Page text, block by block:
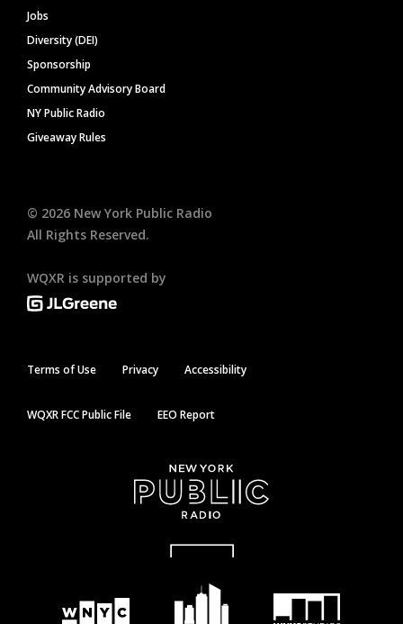
Jobs
Diversity (DEI)
Sponsorship
Community Advisory Board
NY Public Radio
Giveaway Rules
© 2026 New York Public Radio
All Rights Reserved.
WQXR is supported by
Terms of Use Privacy Accessibility
WQXR FCC Public File EEO Report